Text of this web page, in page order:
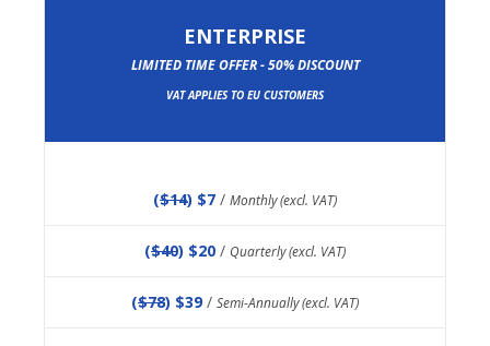
ENTERPRISE
LIMITED TIME OFFER - 50% DISCOUNT
VAT APPLIES TO EU CUSTOMERS
($14) $7 / Monthly (excl. VAT)
($40) $20 / Quarterly (excl. VAT)
($78) $39 / Semi-Annually (excl. VAT)